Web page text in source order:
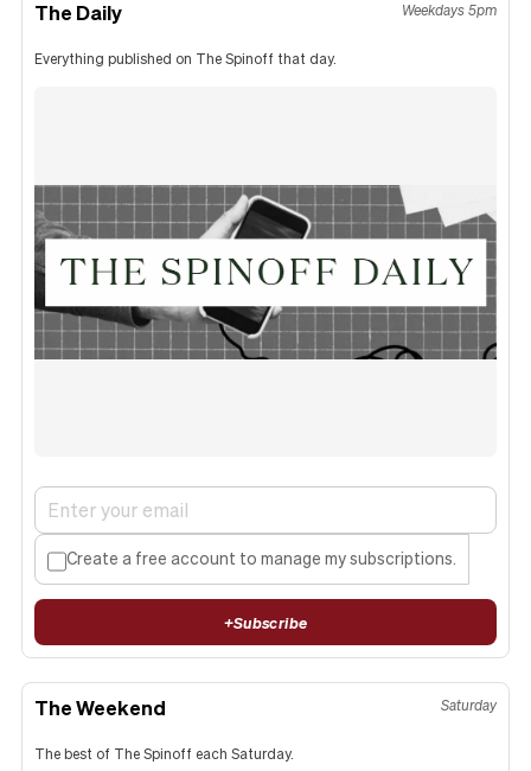
The Daily Weekdays 5pm
Everything published on The Spinoff that day.
Create a free account to manage my subscriptions.
+Subscribe
The Weekend Saturday
The best of The Spinoff each Saturday.